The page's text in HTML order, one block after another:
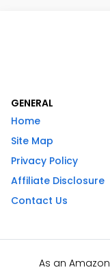
GENERAL
Home
Site Map
Privacy Policy
Affiliate Disclosure
Contact Us
As an